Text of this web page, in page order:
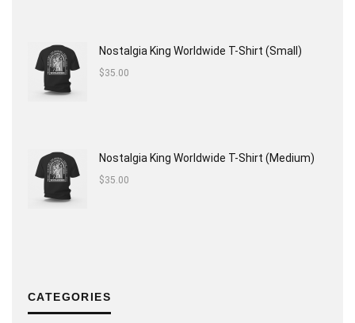
Nostalgia King Worldwide T-Shirt (Small)
$35.00
Nostalgia King Worldwide T-Shirt (Medium)
$35.00
CATEGORIES